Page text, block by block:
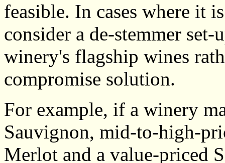
feasible. In cases where it
consider a de-stemmer
winery's flagship wines
compromise solution.
For example, if a winery
Sauvignon, mid-to-high-
Merlot and a value-priced